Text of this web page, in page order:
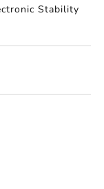
Stability